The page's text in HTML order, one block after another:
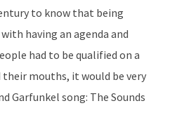
to know that being
having an agenda and
had to be qualified on a
mouths, it would be very
Garfunkel song: The Sounds